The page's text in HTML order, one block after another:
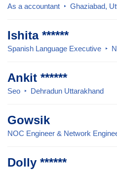
As a accountant Ghaziabad,
Ishita ******
Spanish Language Executive
Ankit ******
Seo Dehradun Uttarakhand
Gowsik
NOC Engineer & Network
Dolly ******